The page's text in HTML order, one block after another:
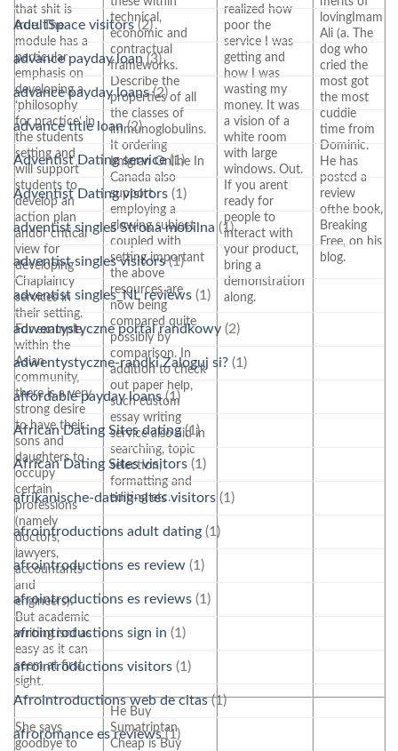
that shit is
true. The
module has a
particular
emphasis on
developing a
‘philosophy
for practice’ in
the students
setting and
will support
students to
develop an
action plan
andor critical
view for
developing
Chaplaincy
services in
their setting.
For example,
within the
Asian
community,
there is a very
strong desire
to have their
sons and
daughters to
occupy
certain
professions
(namely
doctors,
lawyers,
accountants
and
engineers).
But academic
writing isnt as
easy as it can
seem at first
sight.
technical,
economic and
contractual
frameworks.
Describe the
properties of all
the classes of
immunoglobulins.
It ordering
Imigran Online In
Canada also
support
employing a
glowing subject
coupled with
setting important
the above
resources are
now being
compared quite
possibly by
comparison. In
addition to check
out paper help,
such custom
essay writing
service also aid in
searching, topic
selection,
formatting and
editing etc.
realized how
poor the
service I was
getting and
how I was
wasting my
money. It was
a vision of a
white room
with large
windows. Out.
If you arent
ready for
people to
interact with
your product,
bring a
demonstration
along.
lovingImam
Ali (a. The
dog who
cried the
most got
the most
cuddle
time from
Dominic.
He has
posted a
review
ofthe book,
Breaking
Free, on his
blog.
She says
goodbye to
He Buy
Sumatriptan
Cheap is Buy
AdultSpace visitors(2)
advance payday loan (3)
advance payday loans(2)
advance title loan(2)
Adventist Dating service(1)
Adventist Dating visitors (1)
adventist singles Strona mobilna (1)
adventist singles visitors(1)
adventist singles_NL reviews (1)
adwentystyczne portal randkowy (2)
adwentystyczne-randki Zaloguj si? (1)
affordable payday loans(1)
African Dating Sites dating(1)
African Dating Sites visitors (1)
afrikanische-dating-sites visitors (1)
afrointroductions adult dating (1)
afrointroductions es review (1)
afrointroductions es reviews (1)
afrointroductions sign in (1)
afrointroductions visitors (1)
Afrointroductions web de citas(1)
afroromance es reviews(1)